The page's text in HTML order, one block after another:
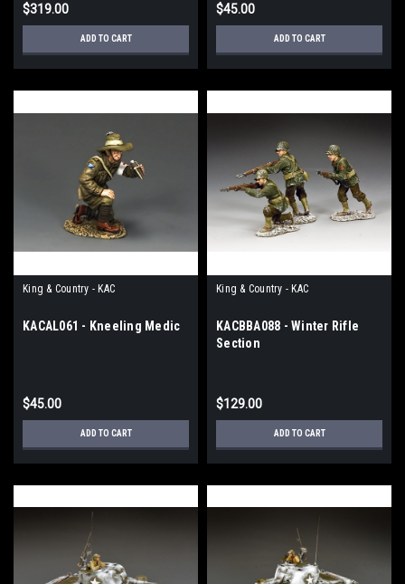
$319.00
ADD TO CART
$45.00
ADD TO CART
King & Country - KAC
KACAL061 - Kneeling Medic
$45.00
ADD TO CART
King & Country - KAC
KACBBA088 - Winter Rifle
Section
$129.00
ADD TO CART